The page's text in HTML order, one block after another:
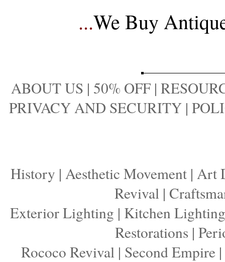
...We Buy
ABOUT US | 50% OFF |
PRIVACY AND SECURITY |
History | Aesthetic Movement | Art
Revival|
Exterior Lighting | Kitchen Lighting
Restorations |
Rococo Revival| Second Empire|